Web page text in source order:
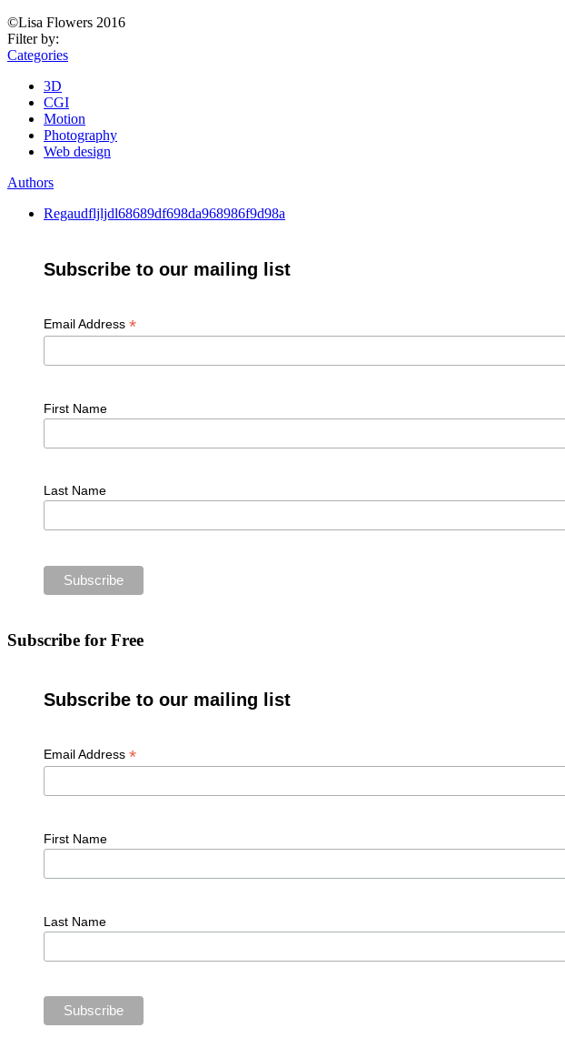
©Lisa Flowers 2016
Filter by:
Categories
3D
CGI
Motion
Photography
Web design
Authors
Regaudfljljdl68689df698da968986f9d98a
Subscribe to our mailing list
Email Address *
First Name
Last Name
Subscribe for Free
Subscribe to our mailing list
Email Address *
First Name
Last Name